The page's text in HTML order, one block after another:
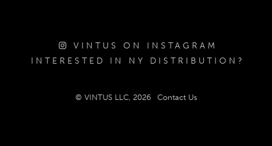
VINTUS ON INSTAGRAM
INTERESTED IN NY DISTRIBUTION?
© VINTUS LLC, 2026 Contact Us